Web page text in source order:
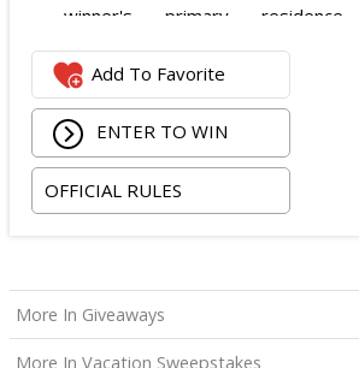
winner's primary
transportation potentially
the winner lives within 150 miles of
Hotel accommodation for two
in one standard double-
room tax only, checking in on
checking out on October 24, 2026;
Two Backstage Tour and Meet
meet the band at the event,
availability.
Add To Favorite
ENTER TO WIN
OFFICIAL RULES
More In Giveaways
More In Vacation Sweepstakes